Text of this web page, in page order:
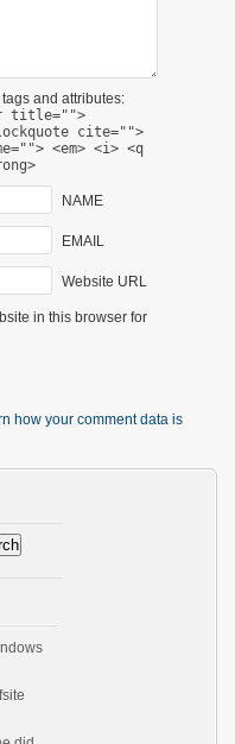
tags and attributes:
title="">
cite="">
<em> <i> <q
NAME
EMAIL
Website URL
in this browser for
how your comment data is